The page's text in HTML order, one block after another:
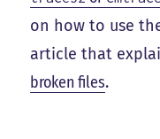
on how to use
article that
broken files.